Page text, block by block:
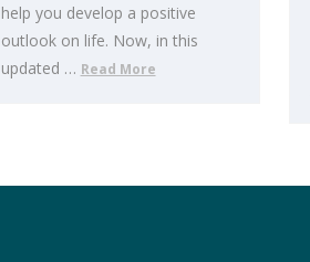
help you develop a positive
outlook on life. Now, in this
updated … Read More